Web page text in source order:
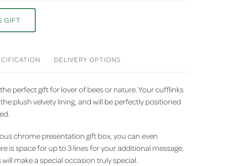
GIFT
IFICATION DELIVERY OPTIONS
perfect gift for lover of bees or nature. Your cufflinks
plush velvety lining, and will be perfectly positioned
chrome presentation gift box, you can even
is space for up to 3 lines for your additional message.
make a special occasion truly special.